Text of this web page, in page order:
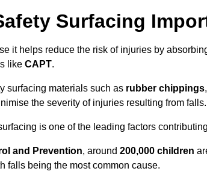
Surfacing
it helps reduce the risk of injuries by
like CAPT.
surfacing materials such as rubber chippings,
the severity of injuries resulting from falls.
is one of the leading factors
and Prevention, around 200,000 children
falls being the most common cause.